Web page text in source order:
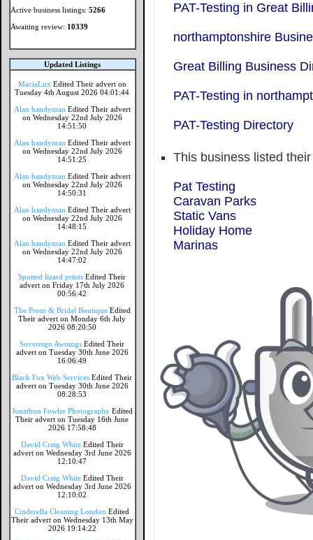
Active business listings:5266
Awaiting review: 10339
Updated Listings
MaciaLux Edited Their advert on
Tuesday 4th August 2026 04:01:44
Alan handyman Edited Their advert
on Wednesday 22nd July 2026
14:51:50
Alan handyman Edited Their advert
on Wednesday 22nd July 2026
14:51:25
Alan handyman Edited Their advert
on Wednesday 22nd July 2026
14:50:31
Alan handyman Edited Their advert
on Wednesday 22nd July 2026
14:48:15
Alan handyman Edited Their advert
on Wednesday 22nd July 2026
14:47:02
Spotted lizard prints Edited Their
advert on Friday 17th July 2026
00:56:42
The Prom & Bridal Boutique Edited
Their advert on Monday 6th July
2026 08:20:50
Sovereign Awnings Edited Their
advert on Tuesday 30th June 2026
16:06:49
Black Fox Web Services Edited Their
advert on Tuesday 30th June 2026
08:28:53
Jonathon Fowler Photography Edited
Their advert on Tuesday 16th June
2026 17:58:48
David Craig White Edited Their
advert on Wednesday 3rd June 2026
12:10:47
David Craig White Edited Their
advert on Wednesday 3rd June 2026
12:10:02
Cinderella Cleaning London Edited
Their advert on Wednesday 13th May
2026 19:14:22
PAT-Testing in Great
northamptonshire
Great Billing Business
PAT-Testing in
PAT-Testing Directory
This business listed
Pat Testing
Caravan Parks
Static Vans
Holiday Home
Marinas